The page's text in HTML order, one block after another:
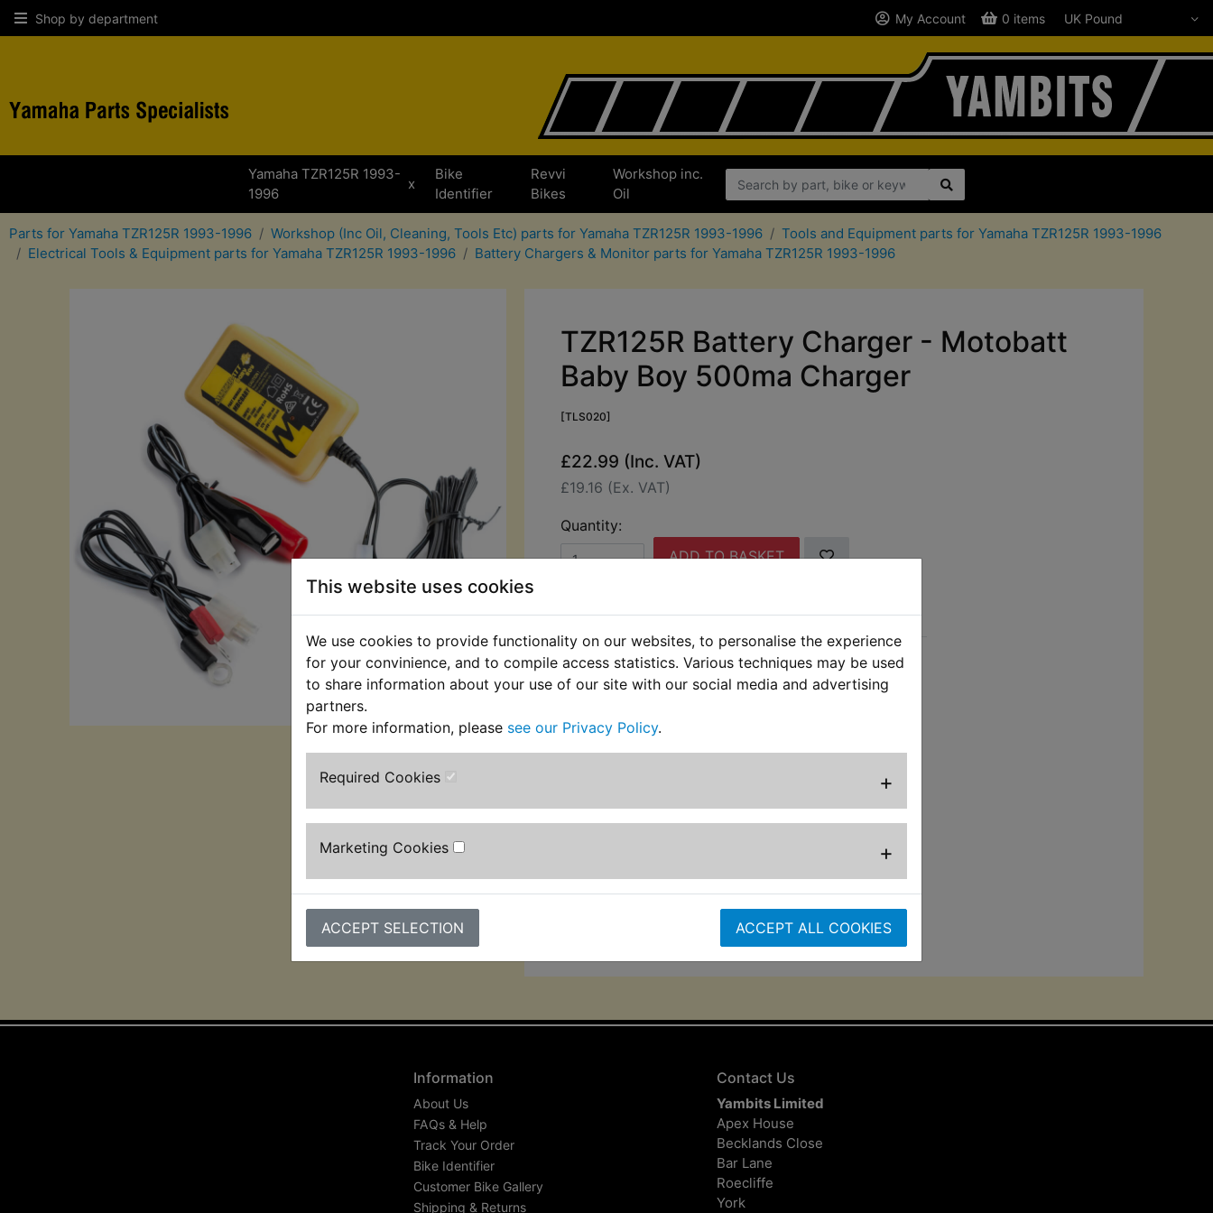
This website uses cookies
We use cookies to provide functionality on our websites, to personalise the experience
for your convinience, and to compile access statistics. Various techniques may be used
to share information about your use of our site with our social media and advertising
partners.
For more information, please see our Privacy Policy.
Required Cookies +
Marketing Cookies +
ACCEPT SELECTION ACCEPT ALL COOKIES
Shop by department My Account 0 items
Yamaha TZR125R 1993-
1996
x
Bike
Identifier
Revvi
Bikes
Workshop inc.
Oil
Parts for Yamaha TZR125R 1993-1996 Workshop (Inc Oil, Cleaning, Tools Etc) parts for Yamaha TZR125R 1993-1996
Tools and Equipment parts for Yamaha TZR125R 1993-1996
Electrical Tools & Equipment parts for Yamaha TZR125R 1993-1996
Battery Chargers & Monitor parts for Yamaha TZR125R 1993-1996
TZR125R Battery Charger - Motobatt
Baby Boy 500ma Charger
[TLS020]
£22.99 (Inc. VAT)
£19.16 (Ex. VAT)
Quantity:
ADD TO BASKET
Description Replaces OEM part
This battery charger is supplied with 2 sets of
interchangeable leads, one set with clips to connect
with terminals to allow permanent fixing to the bike.
This allows the leads to be tucked under the seat
charged on show bikes etc. The output voltage is
switchable between 6 and 12 volts and the output
standard UK 3pin mains socket, other countries may
need an adaptor (not supplied).
Information
About Us
FAQs & Help
Track Your Order
Bike Identifier
Customer Bike Gallery
Shipping & Returns
Contact Us
Yambits Limited
Apex House
Becklands Close
Bar Lane
Roecliffe
York